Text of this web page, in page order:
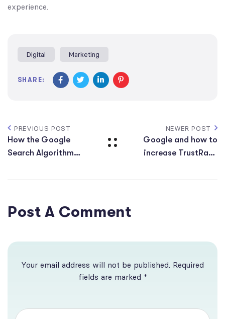
experience.
Digital Marketing
SHARE:
PREVIOUS POST
How the Google
Search Algorithm
NEWER POST
Google and how to
increase TrustRank
Post A Comment
Your email address will not be published. Required
fields are marked *